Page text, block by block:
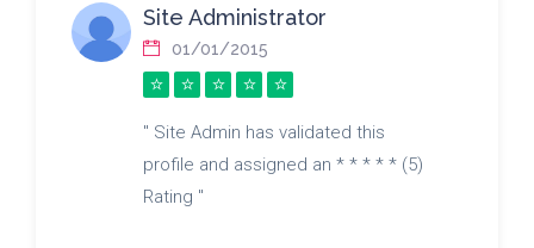
Site Administrator
01/01/2015
" Site Admin has validated this
profile and assigned an * * * * * (5)
Rating "